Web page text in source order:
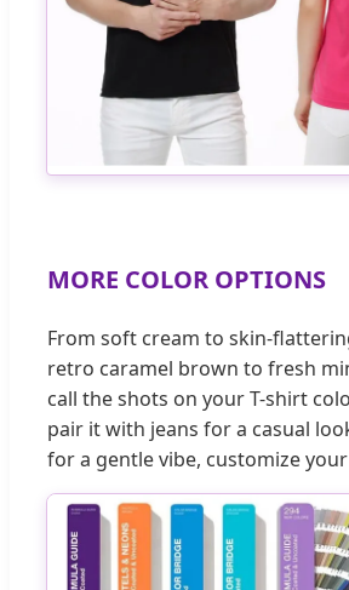
MORE COLOR OPTIONS
From soft cream to skin-
retro caramel brown to fresh
call the shots on your T-shirt
pair it with jeans for a casual
for a gentle vibe, customize